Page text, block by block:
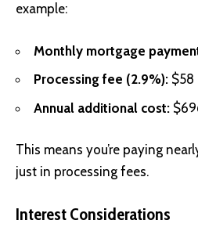
example:
Monthly mortgage
Processing fee (2.9%): $58
Annual additional cost:
This means you’re paying
just in processing fees.
Interest Considerations